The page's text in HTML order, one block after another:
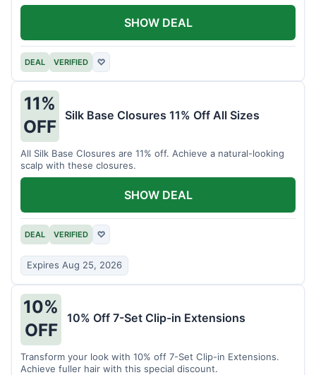
DEAL VERIFIED ♡
SHOW DEAL
11%
OFF
Silk Base Closures 11% Off All Sizes
All Silk Base Closures are 11% off. Achieve a natural-looking
scalp with these closures.
DEAL VERIFIED ♡
Expires Aug 25, 2026
SHOW DEAL
10%
OFF
10% Off 7-Set Clip-in Extensions
Transform your look with 10% off 7-Set Clip-in Extensions.
Achieve fuller hair with this special discount.